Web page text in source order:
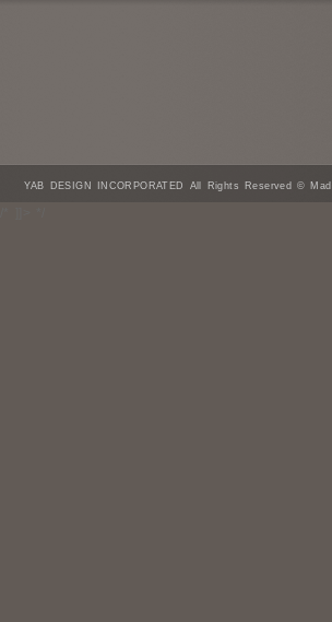
YAB DESIGN INCORPORATED All Rights Reserved ©